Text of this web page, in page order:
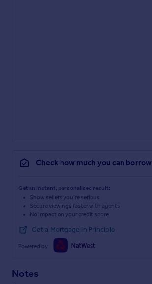
Check how much you can borrow
Get an instant, personalised result:
Show sellers you’re serious
Secure viewings faster with agents
No impact on your credit score
Get a Mortgage in Principle
Powered by
Notes